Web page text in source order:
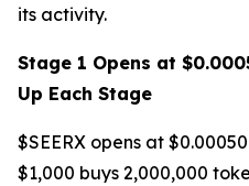
its activity.
Stage 1 Opens at
Up Each Stage
$SEERX opens at
$1,000 buys 2,000,000